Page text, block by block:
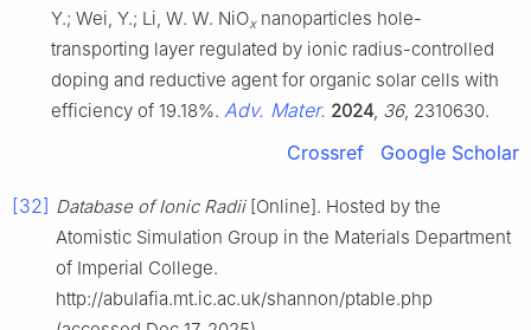
Y.; Wei, Y.; Li, W. W. NiOxnanoparticles hole-
transporting layer regulated by ionic radius-controlled
doping and reductive agent for organic solar cells with
efficiency of 19.18%. Adv. Mater. 2024 36, 2310630.
Crossref Google Scholar
[32] Database of Ionic Radii[Online]. Hosted by the
Atomistic Simulation Group in the Materials Department
of Imperial College.
http://abulafia.mt.ic.ac.uk/shannon/ptable.php